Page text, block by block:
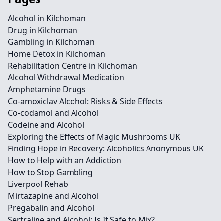
Alcohol in Kilchoman
Drug in Kilchoman
Gambling in Kilchoman
Home Detox in Kilchoman
Rehabilitation Centre in Kilchoman
Alcohol Withdrawal Medication
Amphetamine Drugs
Co-amoxiclav Alcohol: Risks & Side Effects
Co-codamol and Alcohol
Codeine and Alcohol
Exploring the Effects of Magic Mushrooms UK
Finding Hope in Recovery: Alcoholics Anonymous UK
How to Help with an Addiction
How to Stop Gambling
Liverpool Rehab
Mirtazapine and Alcohol
Pregabalin and Alcohol